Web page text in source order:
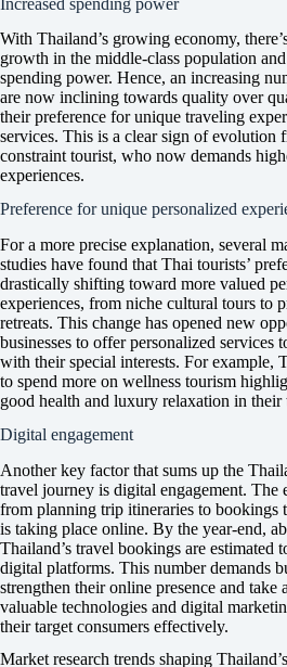
With Thailand’s growing economy,
growth in the middle-class population
spending power. Hence, an increasing
are now inclining towards quality over
their preference for unique traveling
services. This is a clear sign of evolution
constraint tourist, who now demands
experiences.
Preference for unique personalized
For a more precise explanation, several
studies have found that Thai tourists’
drastically shifting toward more valued
experiences, from niche cultural tours to
retreats. This change has opened new
businesses to offer personalized services
with their special interests. For example,
to spend more on wellness tourism
good health and luxury relaxation in their
Digital engagement
Another key factor that sums up the
travel journey is digital engagement. The
from planning trip itineraries to bookings
is taking place online. By the year-end,
Thailand’s travel bookings are estimated
digital platforms. This number demands
strengthen their online presence and take
valuable technologies and digital
their target consumers effectively.
Market research trends shaping